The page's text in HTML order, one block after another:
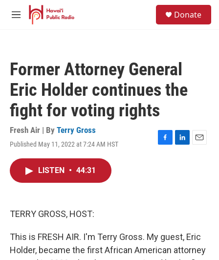
Skip to main content
M
Donate
Former Attorney General
Eric Holder continues the
fight for voting rights
Fresh Air | By Terry Gross
Published May 11, 2022 at 7:24 AM HST
F
L
E
LISTEN • 44:31
TERRY GROSS, HOST:
This is FRESH AIR. I'm Terry Gross. My guest, Eric
Holder, became the first African American attorney